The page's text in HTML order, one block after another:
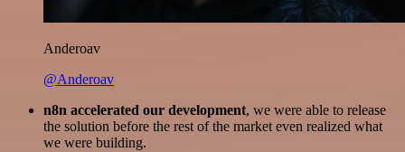
Anderoav
@Anderoav
n8n accelerated our development, we were able to release
the solution before the rest of the market even realized what
we were building.